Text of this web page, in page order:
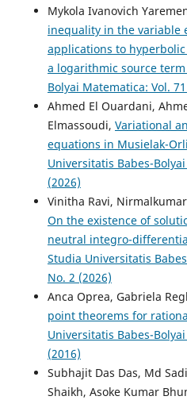
Mykola Ivanovich
inequality in the variable
applications to
a logarithmic source term
Bolyai Matematica: Vol.
Ahmed El Ouardani,
Elmassoudi, Variational
equations in Musielak-
Universitatis Babes-
(2026)
Vinitha Ravi,
On the existence of
neutral integro-
Studia Universitatis
No. 2 (2026)
Anca Oprea, Gabriela
point theorems for
Universitatis Babes-
(2016)
Subhajit Das Das, Md
Shaikh, Asoke Kumar